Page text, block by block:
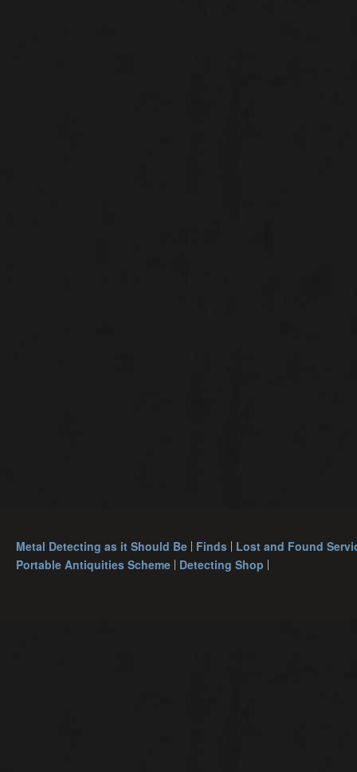
Metal Detecting as it Should Be Finds Lost and Found
Portable Antiquities Scheme Detecting Shop